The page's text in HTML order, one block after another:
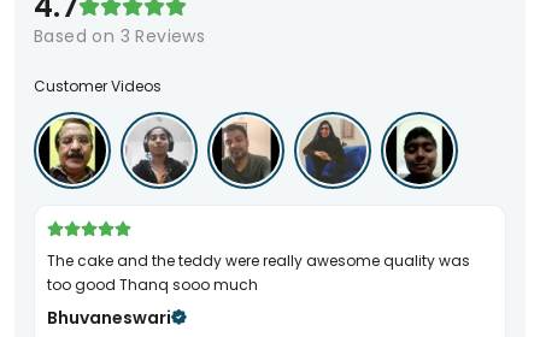
Based on 3 Reviews
Customer Videos
The cake and the teddy were really awesome quality was
too good Thanq sooo much
Bhuvaneswari